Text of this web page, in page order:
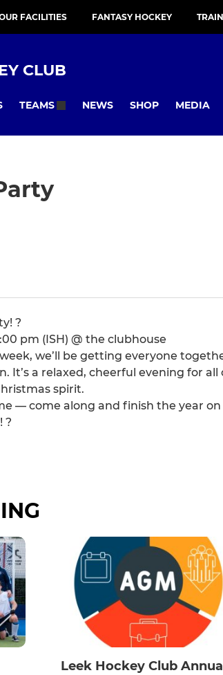
FACILITIES FANTASY HOCKEY
CLUB
TEAMS NEWS SHOP MEDIA
?
pm (ISH) @ the clubhouse
we’ll be getting everyone
It’s a relaxed, cheerful evening for
spirit.
— come along and finish the year on
?
Leek Hockey Club